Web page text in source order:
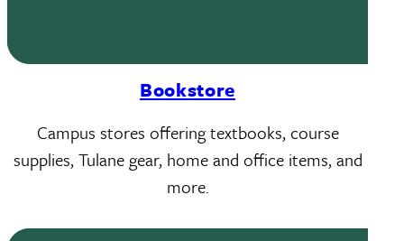
Bookstore
Campus stores offering textbooks, course
supplies, Tulane gear, home and office items, and
more.